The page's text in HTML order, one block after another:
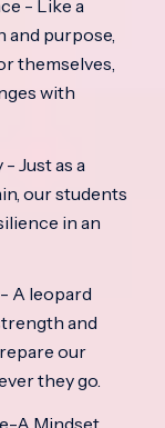
- Like a
and purpose,
themselves,
with
Just as a
our students
in an
A leopard
and
our
they go.
A Mindset